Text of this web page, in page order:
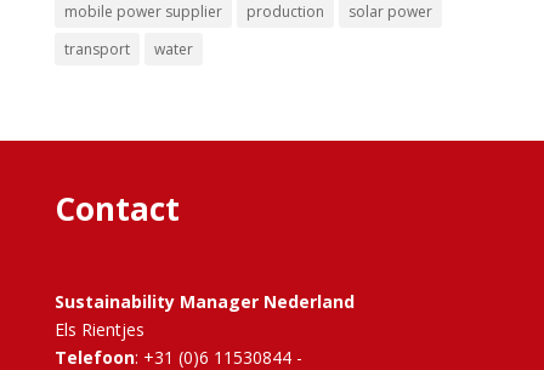
mobile power supplier
production
solar power
transport
water
Contact
Sustainability Manager Nederland
Els Rientjes
Telefoon: +31 (0)6 11530844 -